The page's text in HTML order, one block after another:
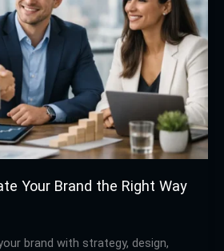
Your Brand the Right Way
brand with strategy, design,